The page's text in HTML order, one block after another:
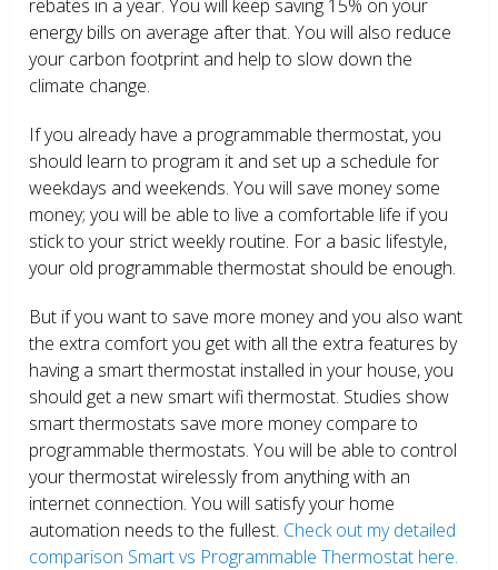
rebates in a year. You will keep saving 15% on your
energy bills on average after that. You will also reduce
your carbon footprint and help to slow down the
climate change.
If you already have a programmable thermostat, you
should learn to program it and set up a schedule for
weekdays and weekends. You will save money some
money; you will be able to live a comfortable life if you
stick to your strict weekly routine. For a basic lifestyle,
your old programmable thermostat should be enough.
But if you want to save more money and you also want
the extra comfort you get with all the extra features by
having a smart thermostat installed in your house, you
should get a new smart wifi thermostat. Studies show
smart thermostats save more money compare to
programmable thermostats. You will be able to control
your thermostat wirelessly from anything with an
internet connection. You will satisfy your home
automation needs to the fullest. Check out my detailed
comparison Smart vs Programmable Thermostat here.